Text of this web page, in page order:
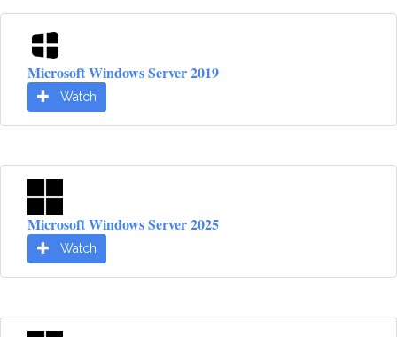
Microsoft Windows Server 2019
Watch
Microsoft Windows Server 2025
Watch